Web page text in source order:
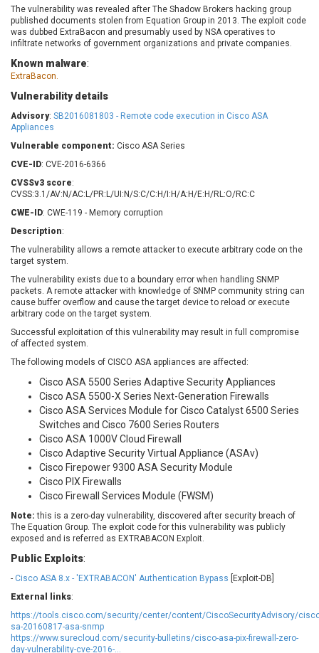
axios
Baofeng
Barracuda Networks
Beauty Chain Inc.
BeyondTrust
Bitmessage
blueimp
Brocade
Check Point Software
Chitora
Chris Pederick
Cisco Systems, Inc
Citrix
Cleo
Concept Software
Private Limited
Coppermine Photo
Gallery
CyberPanel
D-Link
Dell
Digital Knowledge
Disk Soft Ltd
DrayTek Corp.
Dream Security
Drupal
Elementor
EntroLink
EWire
FatPipe Networks Inc.
Fortinet, Inc
Fortra
Four-Faith
FreeBSD Foundation
FreePBX
freetype.org
FXC
GE Digital
General Bytes
GeoVision
GIGABYTE Global
Gladinet
GNU
gogs.io
Hancom, Inc.
Hitron Systems
Huawei
I-O DATA
IBM Corporation
ImageMagick.org
iThemes
Ivanti
Jenkins
Juniper Networks, Inc.
Justice AV Solutions
JustSystems Corporation
Kingsoft Corp.
UPDATE STATISTICS
The vulnerability was revealed after The Shadow Brokers hacking group
published documents stolen from Equation Group in 2013. The exploit code
was dubbed ExtraBacon and presumably used by NSA operatives to
infiltrate networks of government organizations and private companies.
Known malware:
ExtraBacon.
Vulnerability details
Advisory: SB2016081803 - Remote code execution in Cisco ASA
Appliances
Vulnerable component: Cisco ASA Series
CVE-ID: CVE-2016-6366
CVSSv3 score:
CVSS:3.1/AV:N/AC:L/PR:L/UI:N/S:C/C:H/I:H/A:H/E:H/RL:O/RC:C
CWE-ID: CWE-119 - Memory corruption
Description:
The vulnerability allows a remote attacker to execute arbitrary code on the
target system.
The vulnerability exists due to a boundary error when handling SNMP
packets. A remote attacker with knowledge of SNMP community string can
cause buffer overflow and cause the target device to reload or execute
arbitrary code on the target system.
Successful exploitation of this vulnerability may result in full compromise
of affected system.
The following models of CISCO ASA appliances are affected:
Cisco ASA 5500 Series Adaptive Security Appliances
Cisco ASA 5500-X Series Next-Generation Firewalls
Cisco ASA Services Module for Cisco Catalyst 6500 Series
Switches and Cisco 7600 Series Routers
Cisco ASA 1000V Cloud Firewall
Cisco Adaptive Security Virtual Appliance (ASAv)
Cisco Firepower 9300 ASA Security Module
Cisco PIX Firewalls
Cisco Firewall Services Module (FWSM)
Note: this is a zero-day vulnerability, discovered after security breach of
The Equation Group. The exploit code for this vulnerability was publicly
exposed and is referred as EXTRABACON Exploit.
Public Exploits:
- Cisco ASA 8.x - 'EXTRABACON' Authentication Bypass [Exploit-DB]
External links:
https://tools.cisco.com/security/center/content/CiscoSecurityAdvisory/
sa-20160817-asa-snmp
https://www.surecloud.com/security-bulletins/cisco-asa-pix-firewall-zero-
day-vulnerability-cve-2016-...